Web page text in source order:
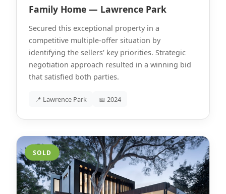
Family Home — Lawrence Park
Secured this exceptional property in a
competitive multiple-offer situation by
identifying the sellers' key priorities. Strategic
negotiation approach resulted in a winning bid
that satisfied both parties.
📍 Lawrence Park 📅 2024
SOLD